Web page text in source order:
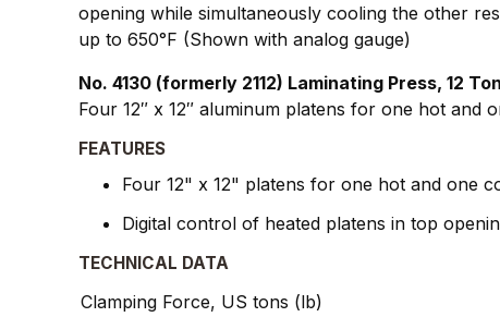
opening while simultaneously cooling the other
up to 650°F (Shown with analog gauge)
No. 4130 (formerly 2112) Laminating Press, 12
Four 12″ x 12″ aluminum platens for one hot and
FEATURES
Four 12" x 12" platens for one hot and one
Digital control of heated platens in top
TECHNICAL DATA
Clamping Force, US tons (lb)